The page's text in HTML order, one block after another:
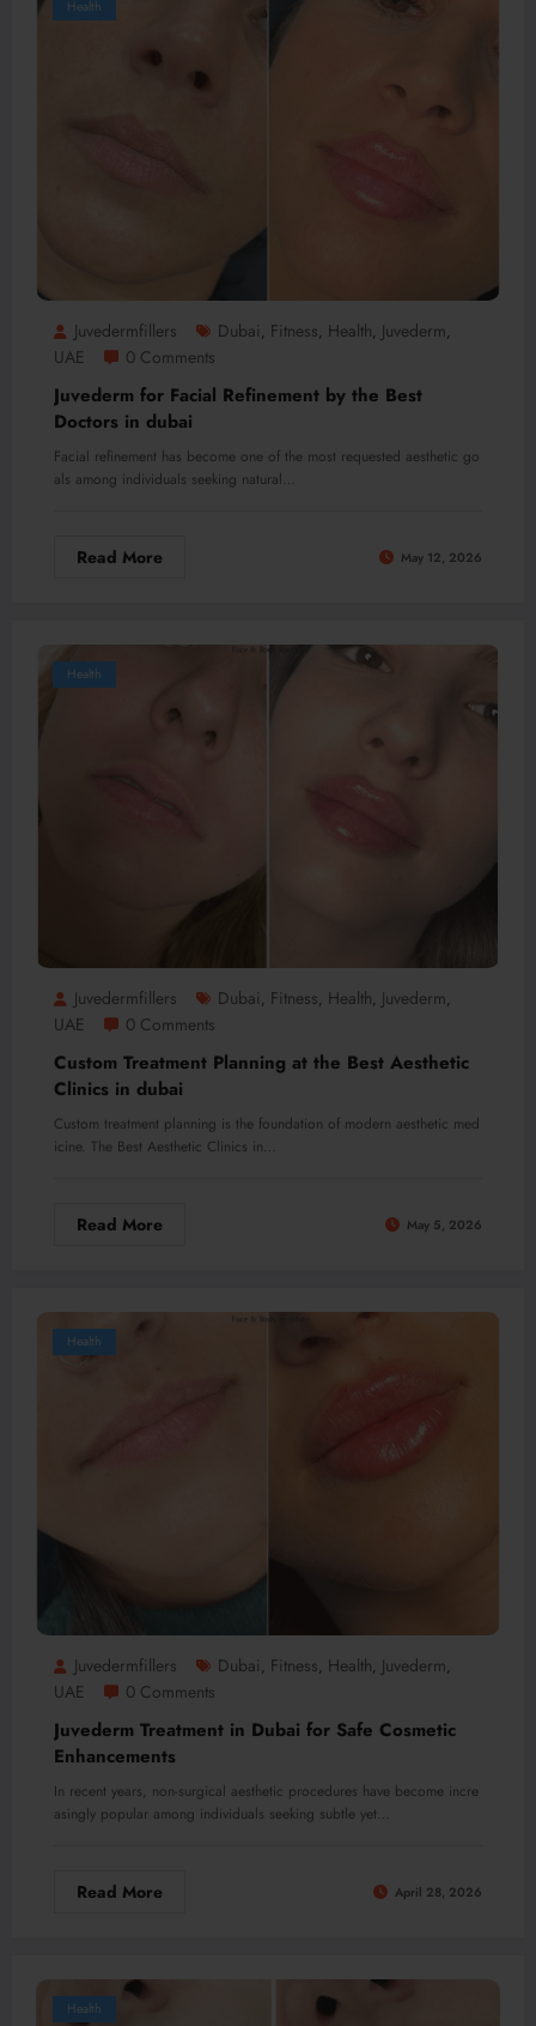
Health
Juvedermfillers Dubai, Fitness, Health, Juvederm,
UAE 0 Comments
Juvederm for Facial Refinement by the Best
Doctors in dubai
Facial refinement has become one of the most requested aesthetic go
als among individuals seeking natural…
Read More May 12, 2026
Health
Juvedermfillers Dubai, Fitness, Health, Juvederm,
UAE 0 Comments
Custom Treatment Planning at the Best Aesthetic
Clinics in dubai
Custom treatment planning is the foundation of modern aesthetic med
icine. The Best Aesthetic Clinics in…
Read More May 5, 2026
Health
Juvedermfillers Dubai, Fitness, Health, Juvederm,
UAE 0 Comments
Juvederm Treatment in Dubai for Safe Cosmetic
Enhancements
In recent years, non-surgical aesthetic procedures have become incre
asingly popular among individuals seeking subtle yet…
Read More April 28, 2026
Health